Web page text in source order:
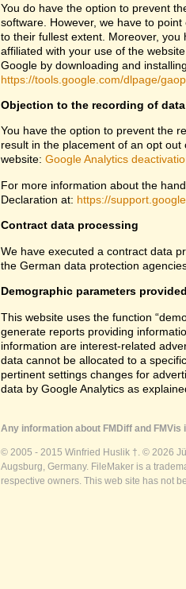
You do have the option to prevent
software. However, we have to
to their fullest extent. Moreover,
affiliated with your use of the
Google by downloading and
https://tools.google.com/dlpage/
Objection to the recording of data
You have the option to prevent the
result in the placement of an opt
website: Google Analytics
For more information about the
Declaration at: https://
Contract data processing
We have executed a contract data
the German data protection
Demographic parameters
This website uses the function
generate reports providing
information are interest-related
data cannot be allocated to a
pertinent settings changes for
data by Google Analytics as
Any information about FMDiff and
© 2005 - 2015 Winfried Huslik †. © 2026
Augsburg, Germany. FileMaker is a
respective owners. This web site has not